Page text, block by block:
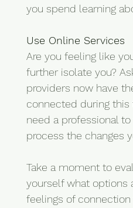
you spend learning
Use Online Services
Are you feeling like
further isolate you?
providers now have
connected during this
need a professional
process the changes
Take a moment to
yourself what options
feelings of